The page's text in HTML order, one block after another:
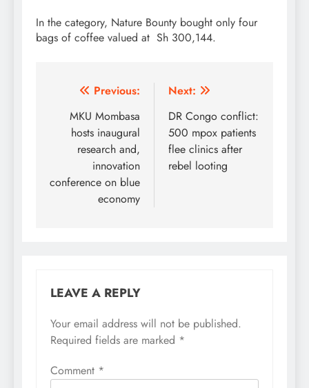
In the category, Nature Bounty bought only four
bags of coffee valued at Sh 300,144.
Post
navigation
Previous:
MKU Mombasa
hosts inaugural
research and,
innovation
conference on blue
economy
Next:
DR Congo conflict:
500 mpox patients
flee clinics after
rebel looting
LEAVE A REPLY
Your email address will not be published.
Required fields are marked *
Comment *